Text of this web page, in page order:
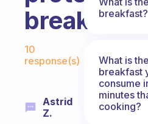
breakfast?
10
response(s)
Astrid
Z.
breakfast?
What is
breakfast
consume
minutes
cooking?